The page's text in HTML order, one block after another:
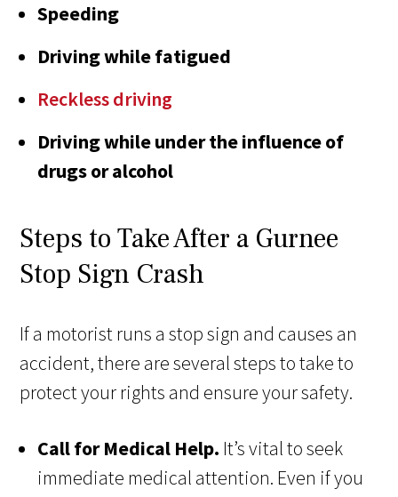
Speeding
Driving while fatigued
Reckless driving
Driving while under the influence of
drugs or alcohol
Steps to Take After a Gurnee
Stop Sign Crash
If a motorist runs a stop sign and causes an
accident, there are several steps to take to
protect your rights and ensure your safety.
Call for Medical Help. It’s vital to seek
immediate medical attention. Even if you